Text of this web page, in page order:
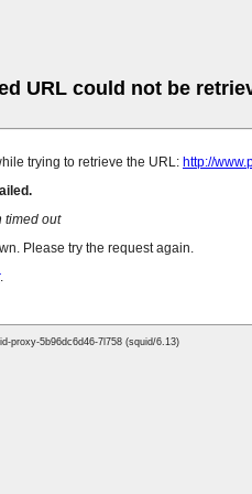
URL could not be
trying to retrieve the URL: http://
timed out
Please try the request again.
.
proxy-5b96dc6d46-7l758 (squid/6.13)